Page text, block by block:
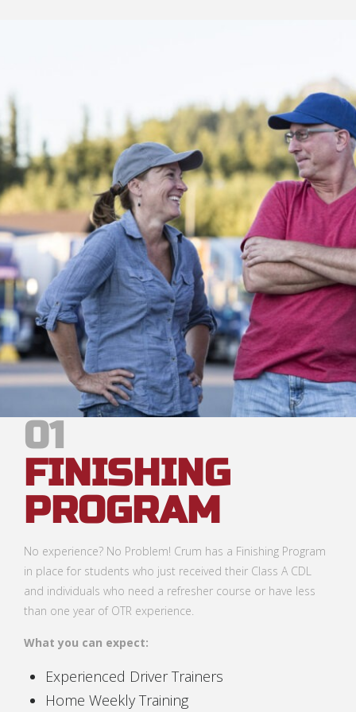
01
FINISHING
PROGRAM
No experience? No Problem! Crum has a Finishing Program
in place for students who just received their Class A CDL
and individuals who need a refresher course or have less
than one year of OTR experience.
What you can expect:
Experienced Driver Trainers
Home Weekly Training